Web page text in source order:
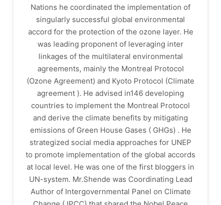
Nations he coordinated the implementation of
singularly successful global environmental
accord for the protection of the ozone layer. He
was leading proponent of leveraging inter
linkages of the multilateral environmental
agreements, mainly the Montreal Protocol
(Ozone Agreement) and Kyoto Protocol (Climate
agreement ). He advised in146 developing
countries to implement the Montreal Protocol
and derive the climate benefits by mitigating
emissions of Green House Gases ( GHGs) . He
strategized social media approaches for UNEP
to promote implementation of the global accords
at local level. He was one of the first bloggers in
UN-system. Mr.Shende was Coordinating Lead
Author of Intergovernmental Panel on Climate